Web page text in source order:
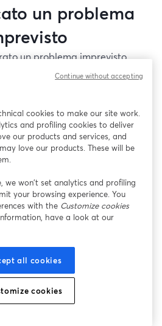
un problema
un problema imprevisto
di questo webinar. Prova
la pagina.
Problemi?
si apre in una nuova scheda
cookies to make our site work.
and profiling cookies to deliver
our products and services, and
love our products. These will be
we won’t set analytics and profiling
your browsing experience. You
with the Customize cookies
have a look at our
all cookies
cookies
Continue without accepting